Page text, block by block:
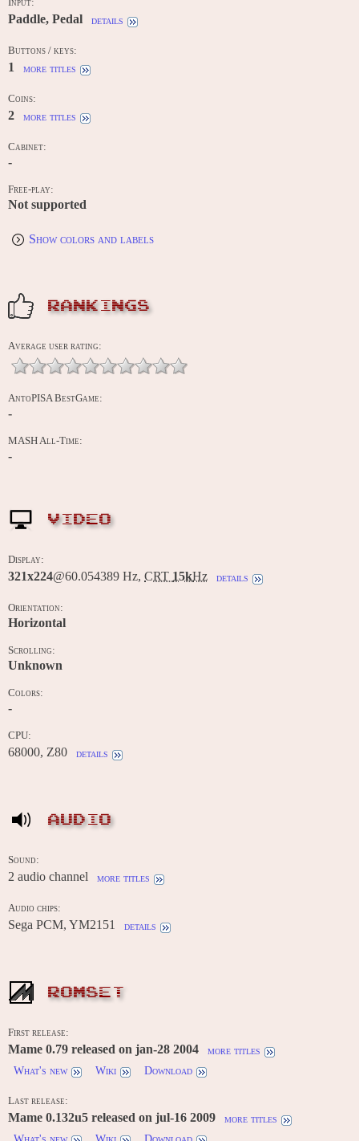
Paddle, Pedal details
Buttons / keys:
1 more titles
Coins:
2 more titles
Cabinet:
-
Free-play:
Not supported
Show colors and labels
RANKINGS
Average user rating:
AntoPISA BestGame:
-
MASH All-Time:
-
VIDEO
Display:
321x224@60.054389 Hz, CRT 15kHz details
Orientation:
Horizontal
Scrolling:
Unknown
Colors:
-
CPU:
68000, Z80 details
AUDIO
Sound:
2 audio channel more titles
Audio chips:
Sega PCM, YM2151 details
ROMSET
First release:
Mame 0.79 released on jan-28 2004
more titles
What's new
Wiki Download
Last release:
Mame 0.132u5 released on jul-16 2009
more titles